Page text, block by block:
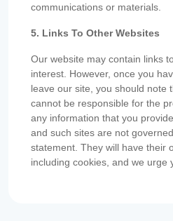
communications or materials.
5. Links To Other Websites
Our website may contain links
interest. However, once you
leave our site, you should note
cannot be responsible for the
any information that you
and such sites are not
statement. They will have their
including cookies, and we urge